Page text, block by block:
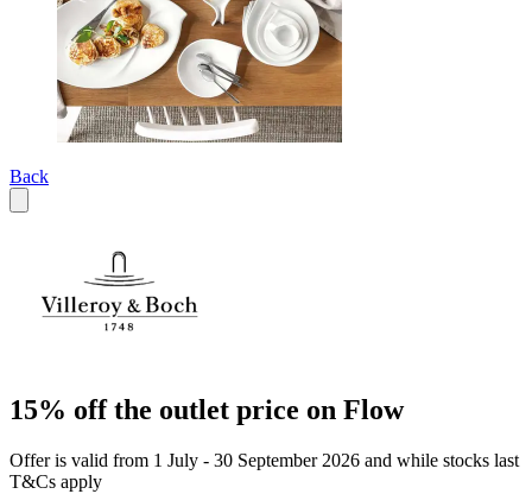
Back
15% off the outlet price on Flow
Offer is valid from 1 July - 30 September 2026 and while stocks last
T&Cs apply